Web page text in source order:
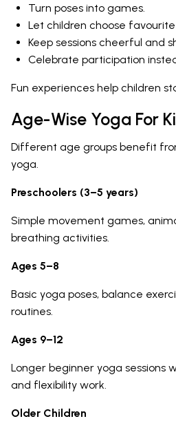
Turn poses into games.
Let children choose favourite
Keep sessions cheerful and
Celebrate participation
Fun experiences help children
Age-Wise Yoga For
Different age groups benefit
yoga.
Preschoolers (3–5 years)
Simple movement games,
breathing activities.
Ages 5–8
Basic yoga poses, balance
routines.
Ages 9–12
Longer beginner yoga sessions
and flexibility work.
Older Children